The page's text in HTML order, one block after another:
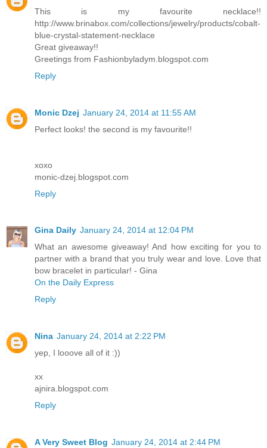
This is my favourite necklace!!
http://www.brinabox.com/collections/jewelry/products/cobalt-
blue-crystal-statement-necklace
Great giveaway!!
Greetings from Fashionbyladym.blogspot.com
Reply
Monic Dzej January 24, 2014 at 11:55 AM
Perfect looks! the second is my favourite!!
xoxo
monic-dzej.blogspot.com
Reply
Gina Daily January 24, 2014 at 12:04 PM
What an awesome giveaway! And how exciting for you to
partner with a brand that you truly wear and love. Love that
bow bracelet in particular! - Gina
On the Daily Express
Reply
Nina January 24, 2014 at 2:22 PM
yep, I looove all of it :))
xx
ajnira.blogspot.com
Reply
A Very Sweet Blog January 24, 2014 at 2:44 PM